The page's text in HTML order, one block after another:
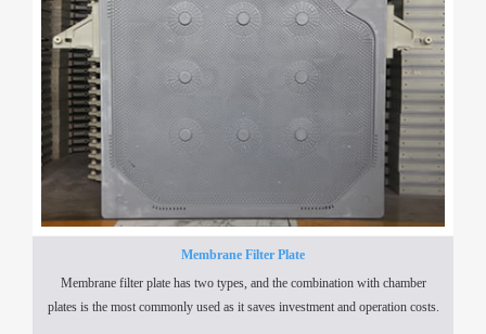
Membrane Filter Plate
Membrane filter plate has two types, and the combination with chamber
plates is the most commonly used as it saves investment and operation costs.